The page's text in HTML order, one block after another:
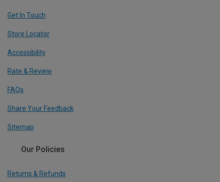
Get In Touch
Store Locator
Accessibility
Rate & Review
FAQs
Share Your Feedback
Sitemap
Our Policies
Returns & Refunds